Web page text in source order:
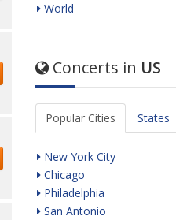
World
Concerts in US
Popular Cities States
New York City
Chicago
Philadelphia
San Antonio